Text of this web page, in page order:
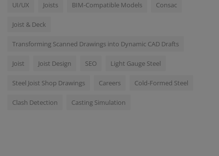
UI/UX Joists BIM-Compatible Models Consac
Joist & Deck
Transforming Scanned Drawings into Dynamic CAD Drafts
Joist Joist Design SEO Light Gauge Steel
Steel Joist Shop Drawings Careers Cold-Formed Steel
Clash Detection Casting Simulation